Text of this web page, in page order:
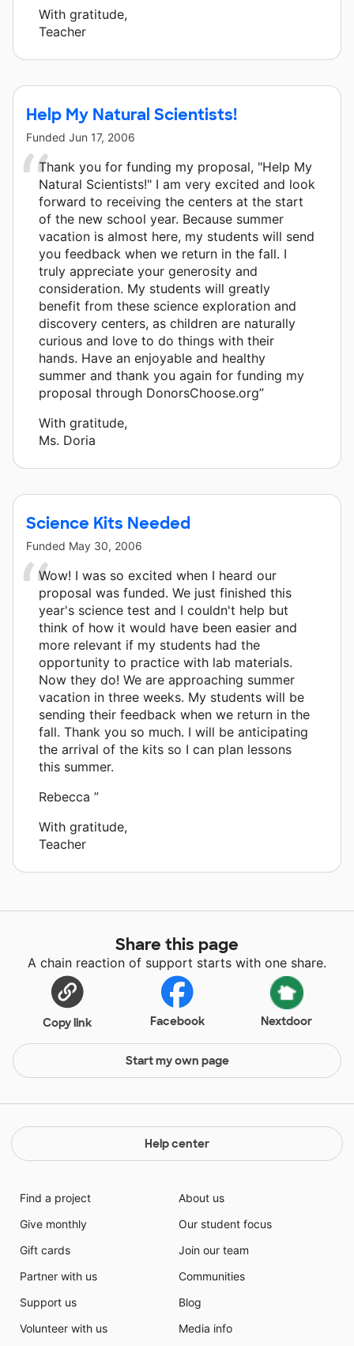
With gratitude,
Teacher
Help My Natural Scientists!
Funded Jun 17, 2006
Thank you for funding my proposal, "Help My
Natural Scientists!" I am very excited and look
forward to receiving the centers at the start
of the new school year. Because summer
vacation is almost here, my students will send
you feedback when we return in the fall. I
truly appreciate your generosity and
consideration. My students will greatly
benefit from these science exploration and
discovery centers, as children are naturally
curious and love to do things with their
hands. Have an enjoyable and healthy
summer and thank you again for funding my
proposal through DonorsChoose.org”
With gratitude,
Ms. Doria
Science Kits Needed
Funded May 30, 2006
Wow! I was so excited when I heard our
proposal was funded. We just finished this
year's science test and I couldn't help but
think of how it would have been easier and
more relevant if my students had the
opportunity to practice with lab materials.
Now they do! We are approaching summer
vacation in three weeks. My students will be
sending their feedback when we return in the
fall. Thank you so much. I will be anticipating
the arrival of the kits so I can plan lessons
this summer.
Rebecca ”
With gratitude,
Teacher
Share this page
A chain reaction of support starts with one share.
Copy link Facebook Nextdoor
Start my own page
Help center
Find a project
Give monthly
Gift cards
Partner with us
Support us
Volunteer with us
About us
Our student focus
Join our team
Communities
Blog
Media info